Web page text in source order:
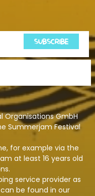
SUBSCRIBE
Organisations GmbH
Summerjam Festival
for example via the
at least 16 years old
service provider as
be found in our